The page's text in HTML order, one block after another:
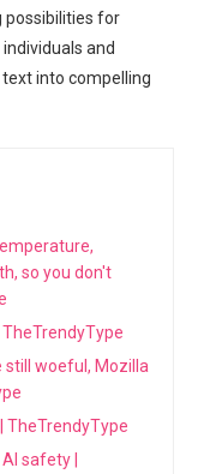
possibilities for
and
into compelling
so you don't
still woeful, Mozilla
TheTrendyType
safety |